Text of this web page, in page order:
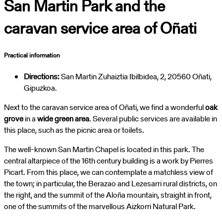
San Martin Park and the
caravan service area of Oñati
Practical information
Directions:San Martin Zuhaiztia Ibilbidea, 2, 20560 Oñati,
Gipuzkoa.
Next to the caravan service area of Oñati, we find a wonderfuloak
grovein awide green area. Several public services are available in
this place, such as the picnic area or toilets.
The well-known San Martin Chapel is located in this park. The
central altarpiece of the 16th century building is a work by Pierres
Picart. From this place, we can contemplate a matchless view of
the town; in particular, the Berazao and Lezesarri rural districts, on
the right, and the summit of the Aloña mountain, straight in front,
one of the summits of the marvellous Aizkorri Natural Park.